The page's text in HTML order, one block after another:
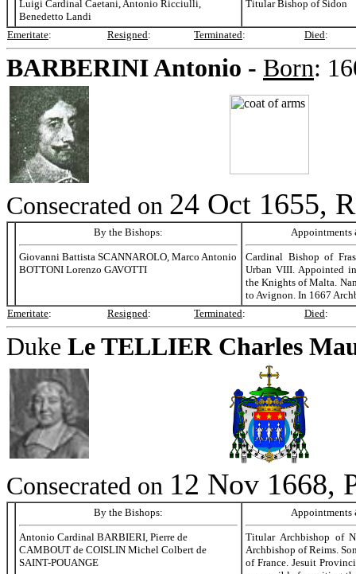
Luigi Cardinal Caetani, Antonio Ricciulli,
Benedetto Landi
Titular Bishop of Sidon
Emeritate: Resigned: Terminated: Died:
BARBERINIAntonio - Born:
Consecrated on 24 Oct 1655,
By the Bishops:
Giovanni Battista SCANNAROLO, Marco Antonio
BOTTONI Lorenzo GAVOTTI
Appointments
Cardinal Bishop of
Urban VIII. Appointed
the Knights of Malta.
to Avignon. In 1667
Emeritate: Resigned: Terminated: Died:
Duke Le TELLIER Charles
Consecrated on 12 Nov 1668,
By the Bishops:
Antonio Cardinal BARBIERI, Pierre de
CAMBOUT de COISLIN Michel Colbert de
SAINT-POUANGE
Appointments
Titular Archbishop of
Archbishop of Reims.
of France. Jesuit